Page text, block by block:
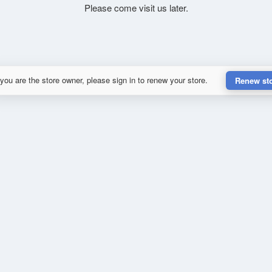
Please come visit us later.
are the store owner, please sign in to renew your store. Renew